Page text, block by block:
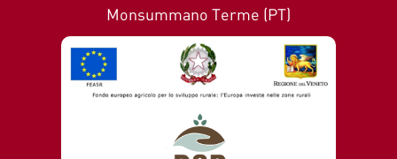
Monsummano Terme (PT)